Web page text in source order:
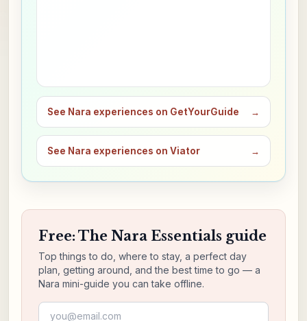
See Nara experiences on GetYourGuide →
See Nara experiences on Viator →
Free: The Nara Essentials guide
Top things to do, where to stay, a perfect day
plan, getting around, and the best time to go — a
Nara mini-guide you can take offline.
Email address